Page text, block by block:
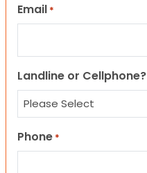
Email *
Landline or Cellphone?
Phone *